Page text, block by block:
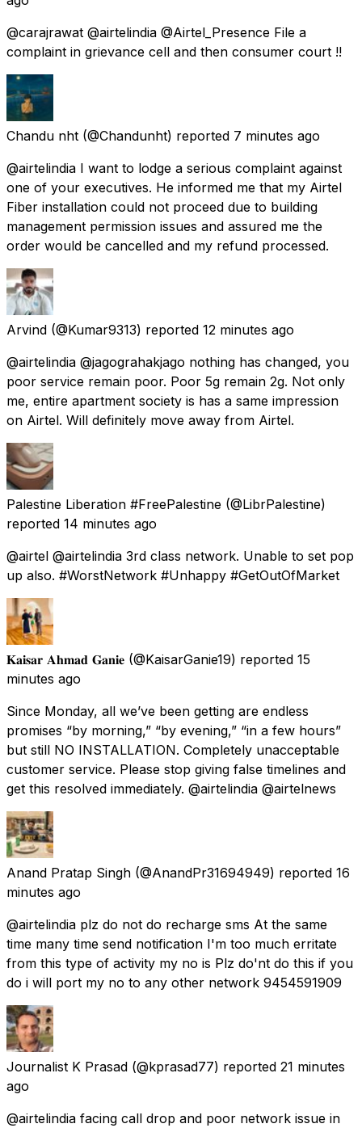
@carajrawat @airtelindia @Airtel_Presence File a
complaint in grievance cell and then consumer court !!
Chandu nht (@Chandunht) reported 7 minutes ago
@airtelindia I want to lodge a serious complaint against
one of your executives. He informed me that my Airtel
Fiber installation could not proceed due to building
management permission issues and assured me the
order would be cancelled and my refund processed.
Arvind (@Kumar9313) reported 12 minutes ago
@airtelindia @jagograhakjago nothing has changed, you
poor service remain poor. Poor 5g remain 2g. Not only
me, entire apartment society is has a same impression
on Airtel. Will definitely move away from Airtel.
Palestine Liberation #FreePalestine (@LibrPalestine)
reported 14 minutes ago
@airtel @airtelindia 3rd class network. Unable to set pop
up also. #WorstNetwork #Unhappy #GetOutOfMarket
𝐊𝐚𝐢𝐬𝐚𝐫 𝐀𝐡𝐦𝐚𝐝 𝐆𝐚𝐧𝐢𝐞 (@KaisarGanie19) reported 15
minutes ago
Since Monday, all we’ve been getting are endless
promises “by morning,” “by evening,” “in a few hours”
but still NO INSTALLATION. Completely unacceptable
customer service. Please stop giving false timelines and
get this resolved immediately. @airtelindia @airtelnews
Anand Pratap Singh (@AnandPr31694949) reported 16
minutes ago
@airtelindia plz do not do recharge sms At the same
time many time send notification I'm too much erritate
from this type of activity my no is Plz do'nt do this if you
do i will port my no to any other network 9454591909
Journalist K Prasad (@kprasad77) reported 21 minutes
ago
@airtelindia facing call drop and poor network issue in